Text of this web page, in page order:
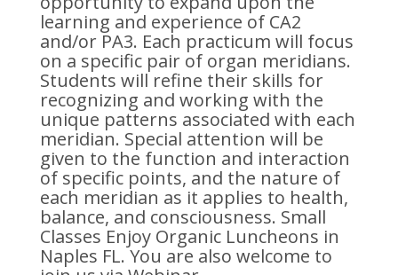
learning and experience of CA2
and/or PA3. Each practicum will focus
on a specific pair of organ meridians.
Students will refine their skills for
recognizing and working with the
unique patterns associated with each
meridian. Special attention will be
given to the function and interaction
of specific points, and the nature of
each meridian as it applies to health,
balance, and consciousness. Small
Classes Enjoy Organic Luncheons in
Naples FL. You are also welcome to